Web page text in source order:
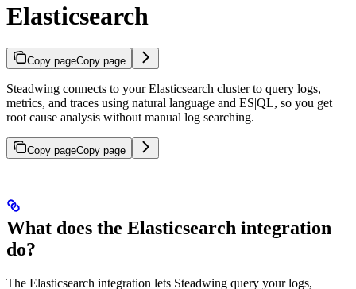
Elasticsearch
Copy pageCopy page
Steadwing connects to your Elasticsearch cluster to query logs,
metrics, and traces using natural language and ES|QL, so you get
root cause analysis without manual log searching.
Copy pageCopy page
What does the Elasticsearch integration
do?
The Elasticsearch integration lets Steadwing query your logs,